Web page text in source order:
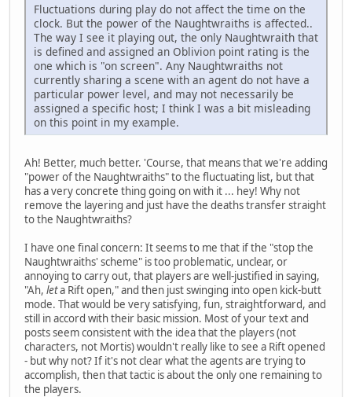
Fluctuations during play do not affect the time on the
clock. But the power of the Naughtwraiths is affected..
The way I see it playing out, the only Naughtwraith that
is defined and assigned an Oblivion point rating is the
one which is "on screen". Any Naughtwraiths not
currently sharing a scene with an agent do not have a
particular power level, and may not necessarily be
assigned a specific host; I think I was a bit misleading
on this point in my example.
Ah! Better, much better. 'Course, that means that we're adding
"power of the Naughtwraiths" to the fluctuating list, but that
has a very concrete thing going on with it ... hey! Why not
remove the layering and just have the deaths transfer straight
to the Naughtwraiths?
I have one final concern: It seems to me that if the "stop the
Naughtwraiths' scheme" is too problematic, unclear, or
annoying to carry out, that players are well-justified in saying,
"Ah, leta Rift open," and then just swinging into open kick-butt
mode. That would be very satisfying, fun, straightforward, and
still in accord with their basic mission. Most of your text and
posts seem consistent with the idea that the players (not
characters, not Mortis) wouldn't really like to see a Rift opened
- but why not? If it's not clear what the agents are trying to
accomplish, then that tactic is about the only one remaining to
the players.